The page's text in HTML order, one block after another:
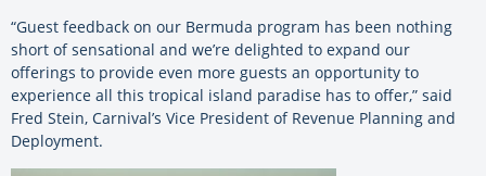
“Guest feedback on our Bermuda program has been nothing
short of sensational and we’re delighted to expand our
offerings to provide even more guests an opportunity to
experience all this tropical island paradise has to offer,” said
Fred Stein, Carnival’s Vice President of Revenue Planning and
Deployment.